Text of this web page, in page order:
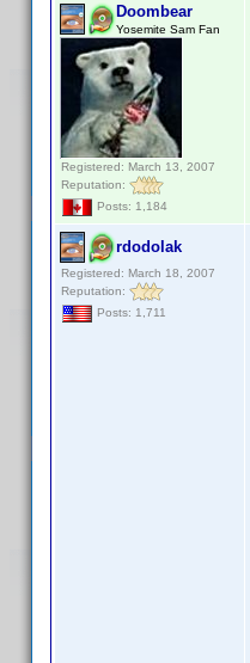
Doombear
Yosemite Sam Fan
Registered: March 13, 2007
Reputation:
Posts: 1,184
rdodolak
Registered: March 18, 2007
Reputation:
Posts: 1,711